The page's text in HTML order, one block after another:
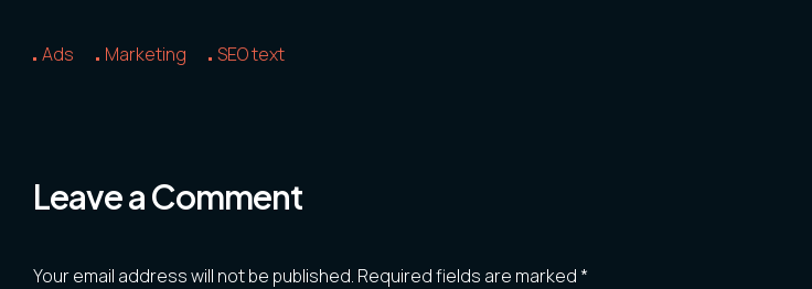
Ads Marketing SEO text
Leave a Comment
Your email address will not be published. Required fields are marked *